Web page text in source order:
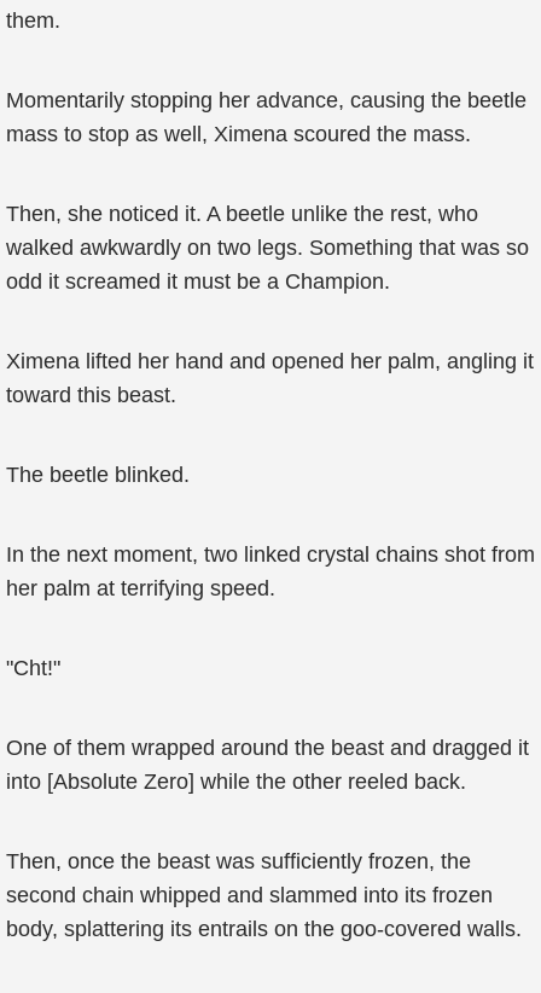
them.
Momentarily stopping her advance, causing the beetle
mass to stop as well, Ximena scoured the mass.
Then, she noticed it. A beetle unlike the rest, who
walked awkwardly on two legs. Something that was so
odd it screamed it must be a Champion.
Ximena lifted her hand and opened her palm, angling it
toward this beast.
The beetle blinked.
In the next moment, two linked crystal chains shot from
her palm at terrifying speed.
"Cht!"
One of them wrapped around the beast and dragged it
into [Absolute Zero] while the other reeled back.
Then, once the beast was sufficiently frozen, the
second chain whipped and slammed into its frozen
body, splattering its entrails on the goo-covered walls.